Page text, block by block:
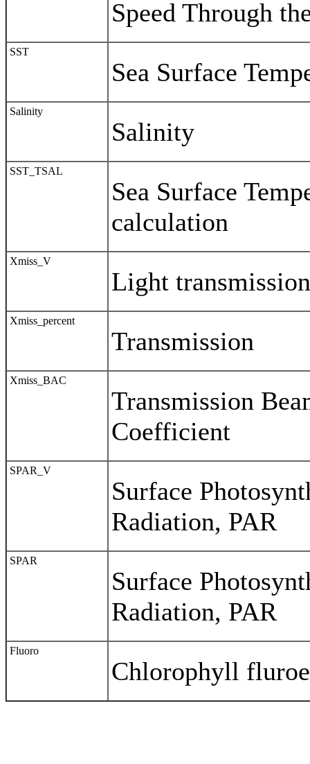
Speed Through
SST
Sea Surface
Salinity
Salinity
SST_TSAL
Sea Surface
calculation
Xmiss_V
Light transmission
Xmiss_percent
Transmission
Xmiss_BAC
Transmission
Coefficient
SPAR_V
Surface
Radiation, PAR
SPAR
Surface
Radiation, PAR
Fluoro
Chlorophyll